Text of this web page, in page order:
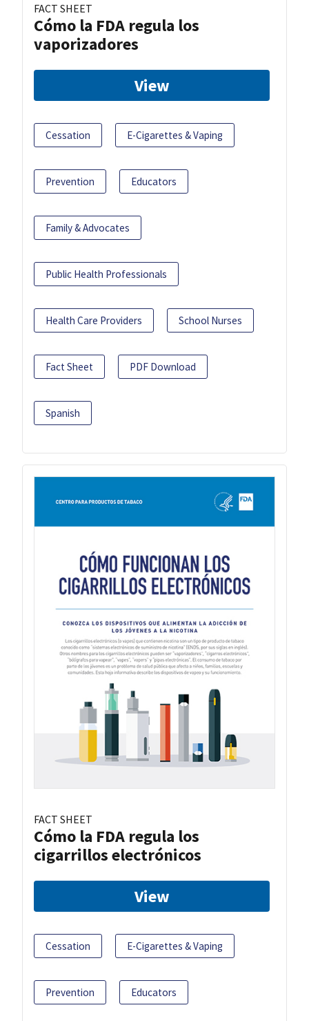
FACT SHEET
Cómo la FDA regula los
vaporizadores
View
Cessation E-Cigarettes & Vaping
Prevention Educators
Family & Advocates
Public Health Professionals
Health Care Providers School Nurses
Fact Sheet PDF Download
Spanish
FACT SHEET
Cómo la FDA regula los
cigarrillos electrónicos
View
Cessation E-Cigarettes & Vaping
Prevention Educators